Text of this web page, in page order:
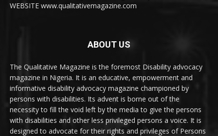
WEBSITE www.qualitativemagazine.com
ABOUT US
The Qualitative Magazine is the foremost Disability advocacy
magazine in Nigeria. It is an educative, empowerment and
informative disability advocacy magazine championed by
persons with disabilities. Its advent is borne out of the
necessity to fill the void left by the media to give the persons
with disabilities and other less privileged persons a voice. It is
designed to advocate for their rights and privileges of Persons